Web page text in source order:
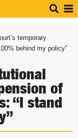
temporary
behind my policy”
of
“I stand